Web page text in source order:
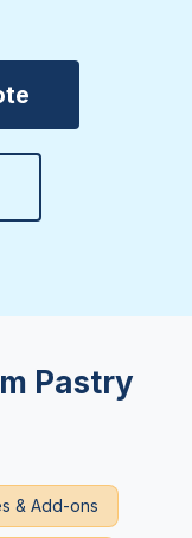
Pastry
& Add-ons